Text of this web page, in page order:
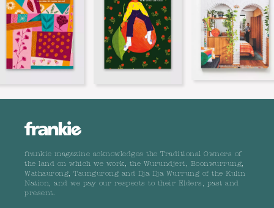
frankie magazine acknowledges the Traditional Owners of
the land on which we work, the Wurundjeri, Boonwurrung,
Wathaurong, Taungurong and Dja Dja Wurrung of the Kulin
Nation, and we pay our respects to their Elders, past and
present.